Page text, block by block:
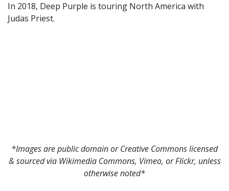
In 2018, Deep Purple is touring North America with
Judas Priest.
*Images are public domain or Creative Commons licensed
& sourced via Wikimedia Commons, Vimeo, or Flickr, unless
otherwise noted*